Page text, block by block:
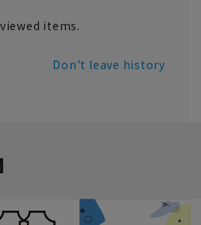
items.
Don't leave history